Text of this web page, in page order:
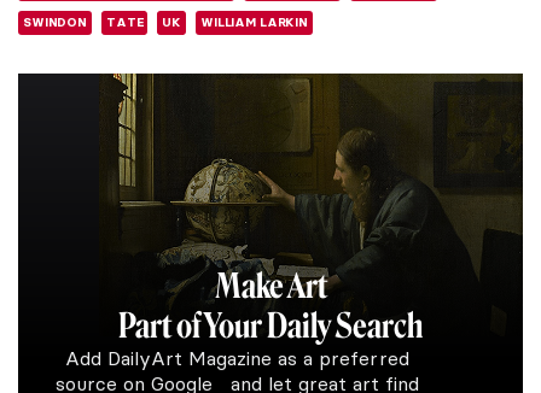
SWINDON TATE UK WILLIAM LARKIN
Make Art
Part of Your Daily Search
Add DailyArt Magazine as a preferred
source on Google and let great art find